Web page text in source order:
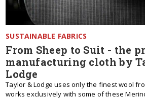
SUSTAINABLE FABRICS
From Sheep to Suit - the
manufacturing cloth by
Lodge
Taylor & Lodge uses only the finest wool
works exclusively with some of these